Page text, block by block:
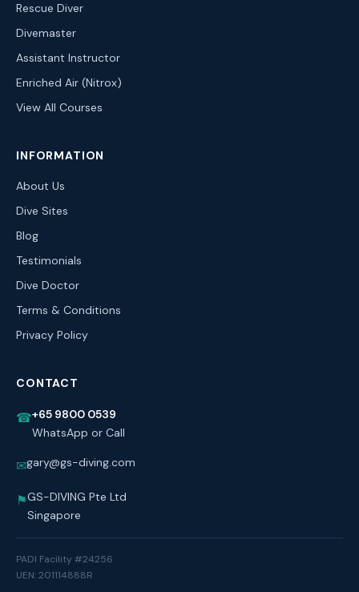
Rescue Diver
Divemaster
Assistant Instructor
Enriched Air (Nitrox)
View All Courses
INFORMATION
About Us
Dive Sites
Blog
Testimonials
Dive Doctor
Terms & Conditions
Privacy Policy
CONTACT
☎+65 9800 0539
WhatsApp or Call
✉gary@gs-diving.com
⚑GS-DIVING Pte Ltd
Singapore
PADI Facility #24256
UEN: 201114888R